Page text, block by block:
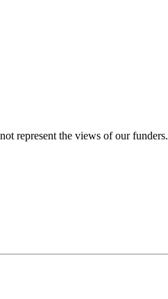
represent the views of our funders.